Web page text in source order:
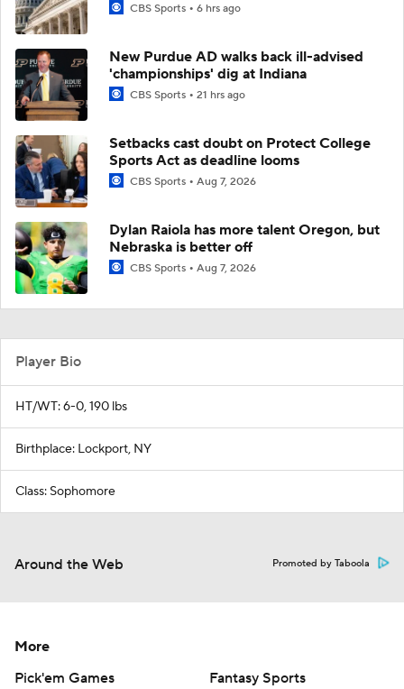
CBS Sports 6 hrs ago
New Purdue AD walks back ill-advised
'championships' dig at Indiana
CBS Sports 21 hrs ago
Setbacks cast doubt on Protect College
Sports Act as deadline looms
CBS Sports Aug 7, 2026
Dylan Raiola has more talent Oregon, but
Nebraska is better off
CBS Sports Aug 7, 2026
Player Bio
HT/WT: 6-0, 190 lbs
Birthplace: Lockport, NY
Class: Sophomore
Around the Web Promoted by Taboola
More
Pick'em Games
Fantasy Sports